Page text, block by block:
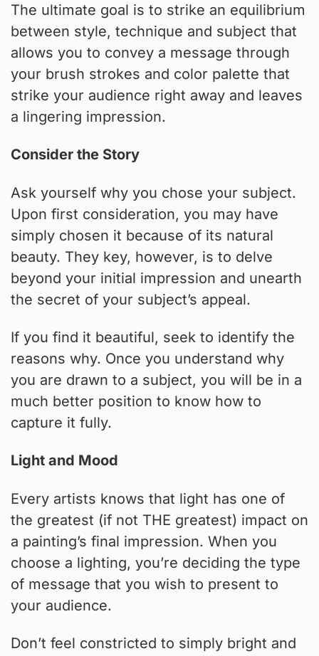
The ultimate goal is to strike an equilibrium
between style, technique and subject that
allows you to convey a message through
your brush strokes and color palette that
strike your audience right away and leaves
a lingering impression.
Consider the Story
Ask yourself why you chose your subject.
Upon first consideration, you may have
simply chosen it because of its natural
beauty. They key, however, is to delve
beyond your initial impression and unearth
the secret of your subject’s appeal.
If you find it beautiful, seek to identify the
reasons why. Once you understand why
you are drawn to a subject, you will be in a
much better position to know how to
capture it fully.
Light and Mood
Every artists knows that light has one of
the greatest (if not THE greatest) impact on
a painting’s final impression. When you
choose a lighting, you’re deciding the type
of message that you wish to present to
your audience.
Don’t feel constricted to simply bright and